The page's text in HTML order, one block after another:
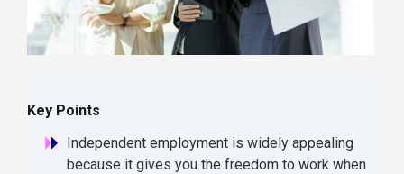
Key Points
Independent employment is widely appealing
because it gives you the freedom to work when